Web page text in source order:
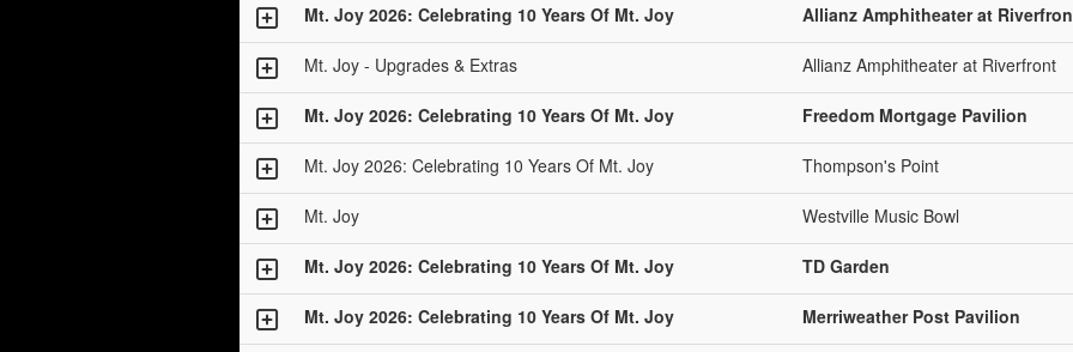
Mt. Joy 2026: Celebrating 10 Years Of Mt. Joy Allianz Amphitheater at
Mt. Joy - Upgrades & Extras Allianz Amphitheater at Riverfront
Mt. Joy 2026: Celebrating 10 Years Of Mt. Joy Freedom Mortgage Pavilion
Mt. Joy 2026: Celebrating 10 Years Of Mt. Joy Thompson's Point
Mt. Joy Westville Music Bowl
Mt. Joy 2026: Celebrating 10 Years Of Mt. Joy TD Garden
Mt. Joy 2026: Celebrating 10 Years Of Mt. Joy Merriweather Post Pavilion